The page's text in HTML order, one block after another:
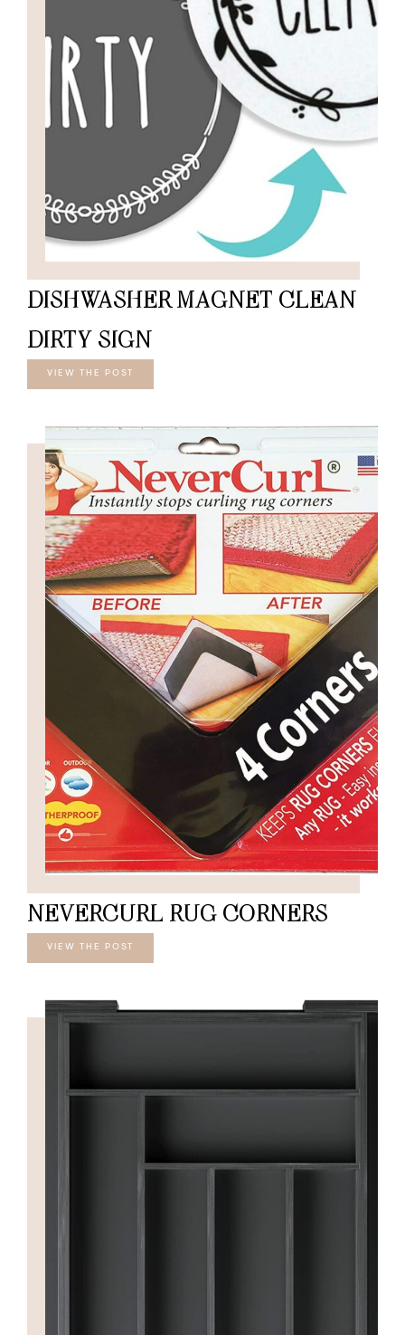
DISHWASHER MAGNET CLEAN
DIRTY SIGN
VIEW THE POST
NEVERCURL RUG CORNERS
VIEW THE POST